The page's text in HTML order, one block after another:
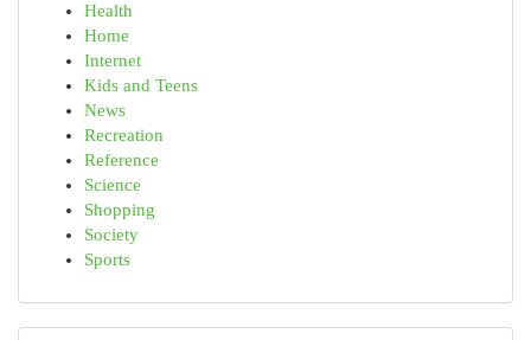
Health
Home
Internet
Kids and Teens
News
Recreation
Reference
Science
Shopping
Society
Sports